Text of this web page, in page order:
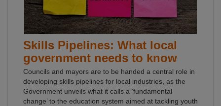
Skills Pipelines: What local
government needs to know
Councils and mayors are to be handed a central role in
developing skills pipelines for local industries, as the
Government unveils what it calls a ‘fundamental
change’ to the education system aimed at tackling youth